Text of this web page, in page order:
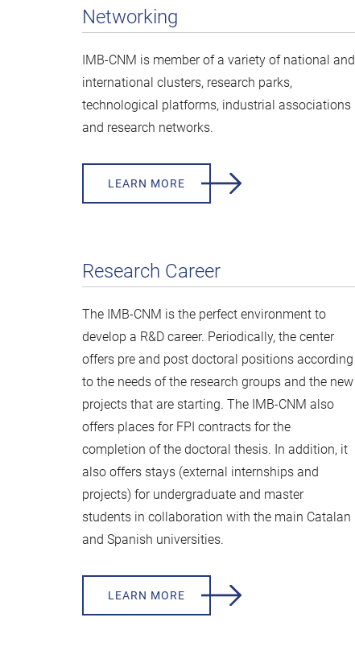
Networking
IMB-CNM is member of a variety of national and
international clusters, research parks,
technological platforms, industrial associations
and research networks.
LEARN MORE
Research Career
The IMB-CNM is the perfect environment to
develop a R&D career. Periodically, the center
offers pre and post doctoral positions according
to the needs of the research groups and the new
projects that are starting. The IMB-CNM also
offers places for FPI contracts for the
completion of the doctoral thesis. In addition, it
also offers stays (external internships and
projects) for undergraduate and master
students in collaboration with the main Catalan
and Spanish universities.
LEARN MORE